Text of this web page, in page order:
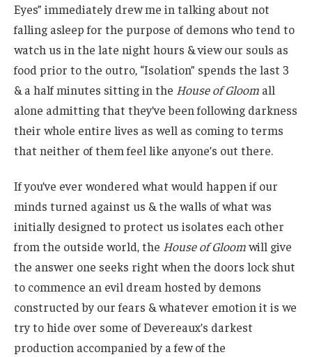
Eyes” immediately drew me in talking about not
falling asleep for the purpose of demons who tend to
watch us in the late night hours & view our souls as
food prior to the outro, “Isolation” spends the last 3
& a half minutes sitting in the House of Gloom all
alone admitting that they’ve been following darkness
their whole entire lives as well as coming to terms
that neither of them feel like anyone’s out there.
If you’ve ever wondered what would happen if our
minds turned against us & the walls of what was
initially designed to protect us isolates each other
from the outside world, the House of Gloomwill give
the answer one seeks right when the doors lock shut
to commence an evil dream hosted by demons
constructed by our fears & whatever emotion it is we
try to hide over some of Devereaux’s darkest
production accompanied by a few of the